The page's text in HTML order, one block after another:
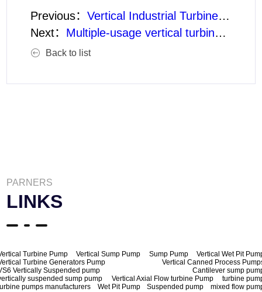
Previous：Vertical Industrial Turbine Pumps
Next： Multiple-usage vertical turbine pumps
Back to list
PARNERS
LINKS
Turbine Pump Vertical Sump Pump Sump Pump
Vertical Wet Pit
Turbine Generators Pump
Vertical Canned Process
Vertically Suspended pump
Cantilever sump
suspended sump pump
Vertical Axial Flow turbine Pump
turbine
pumps manufacturers
Wet Pit Pump Suspended pump
mixed flow